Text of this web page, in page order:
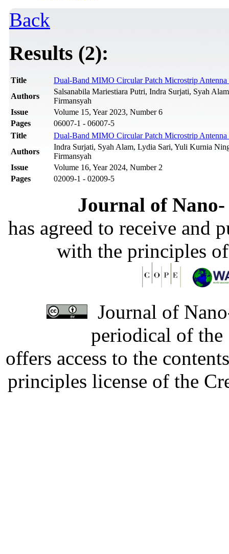
Back
Results (2):
Title
Dual-Band MIMO Circular Patch Microstrip
Authors
Salsanabila Mariestiara Putri, Indra Surjati, Syah
Firmansyah‬
Issue
Volume 15, Year 2023, Number 6
Pages
06007-1 - 06007-5
Title
Dual-Band MIMO Circular Patch Microstrip
Authors
Indra Surjati, Syah Alam, Lydia Sari, Yuli Kurnia
Firmansyah‬
Issue
Volume 16, Year 2024, Number 2
Pages
02009-1 - 02009-5
Journal of
has agreed to receive and
with the principles
Journal of
periodical of
offers access to the
principles license of the